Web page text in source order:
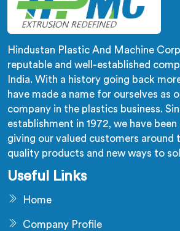
Hindustan Plastic And Machine
reputable and well-established
India. With a history going back
have made a name for ourselves as
company in the plastics business.
establishment in 1972, we have
giving our valued customers around
quality products and new ways to
Useful Links
Home
Company Profile